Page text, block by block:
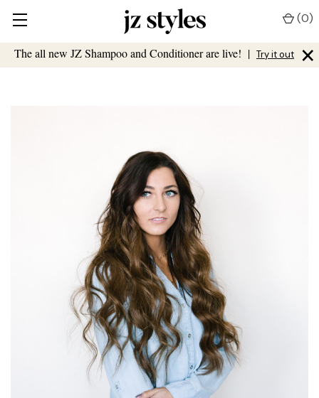
The all new JZ Shampoo and Conditioner are live! | Try it out ×
(0)